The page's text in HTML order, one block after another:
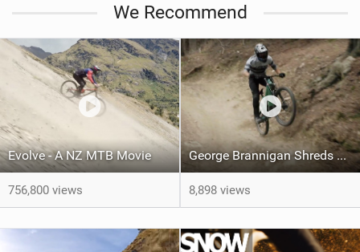
a
We Recommend
Evolve - A NZ MTB Movie
756,800 views
George Brannigan Shreds Queenstown
8,898 views